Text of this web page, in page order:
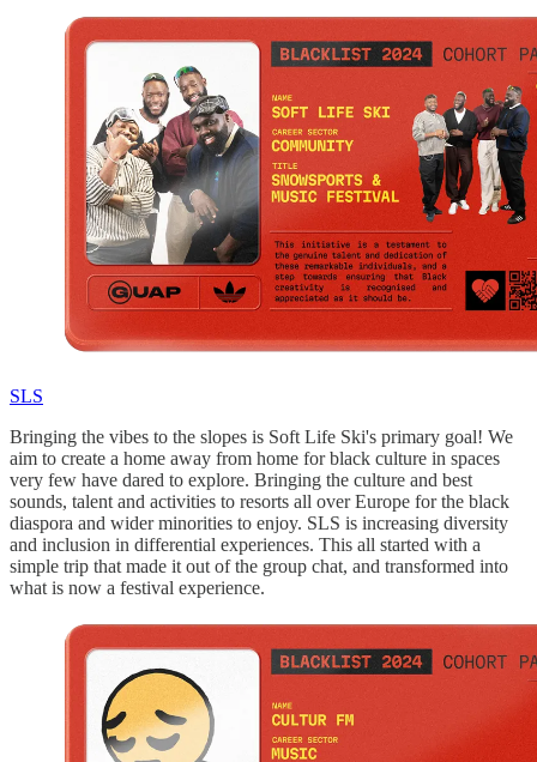
SLS
Bringing the vibes to the slopes is Soft Life Ski's primary goal! We
aim to create a home away from home for black culture in spaces
very few have dared to explore. Bringing the culture and best
sounds, talent and activities to resorts all over Europe for the black
diaspora and wider minorities to enjoy. SLS is increasing diversity
and inclusion in differential experiences. This all started with a
simple trip that made it out of the group chat, and transformed into
what is now a festival experience.